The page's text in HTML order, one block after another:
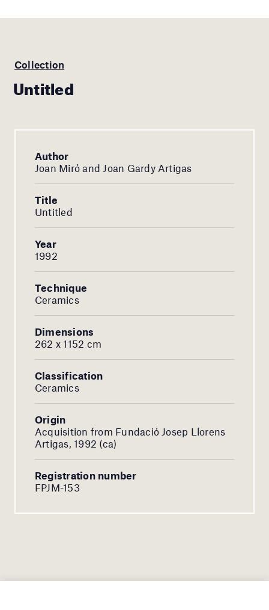
Collection
Untitled
Author
Joan Miró and Joan Gardy Artigas
Title
Untitled
Year
1992
Technique
Ceramics
Dimensions
262 x 1152 cm
Classification
Ceramics
Origin
Acquisition from Fundació Josep Llorens
Artigas, 1992 (ca)
Registration number
FPJM-153